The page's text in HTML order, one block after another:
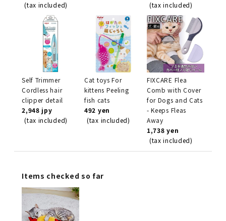
(tax included)
(tax included)
Self Trimmer
Cordless hair
clipper detail
2,948 jpy
(tax included)
Cat toys For
kittens Peeling
fish cats
492 yen
(tax included)
FIXCARE Flea
Comb with Cover
for Dogs and Cats
- Keeps Fleas
Away
1,738 yen
(tax included)
Items checked so far